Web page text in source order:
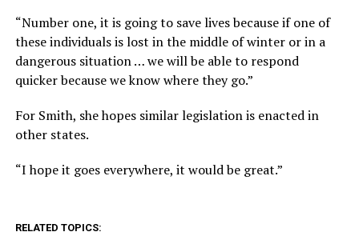
“Number one, it is going to save lives because if one of
these individuals is lost in the middle of winter or in a
dangerous situation … we will be able to respond
quicker because we know where they go.”
For Smith, she hopes similar legislation is enacted in
other states.
“I hope it goes everywhere, it would be great.”
RELATED TOPICS: